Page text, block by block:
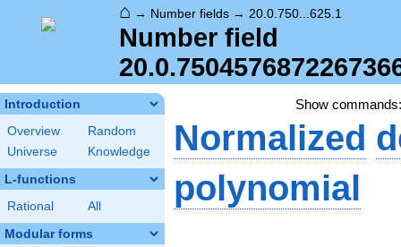
⌂ → Number fields → 20.0.750...625.1
Number field
Introduction
Overview
Random
Universe
Knowledge
L-functions
Rational All
Modular forms
Show
Normalized
polynomial